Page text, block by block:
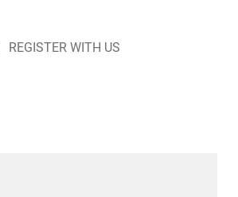
REGISTER WITH US